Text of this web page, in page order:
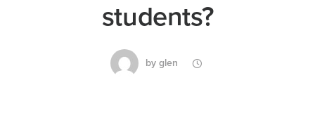
students?
by glen